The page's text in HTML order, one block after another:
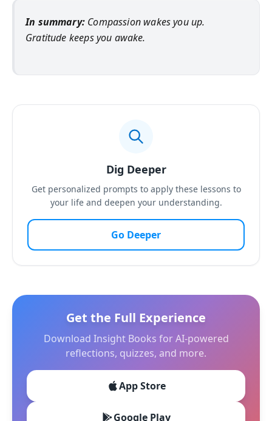
In summary:Compassion wakes you up.
Gratitude keeps you awake.
Dig Deeper
Get personalized prompts to apply these lessons to
your life and deepen your understanding.
Go Deeper
Get the Full Experience
Download Insight Books for AI-powered
reflections, quizzes, and more.
App Store
Google Play